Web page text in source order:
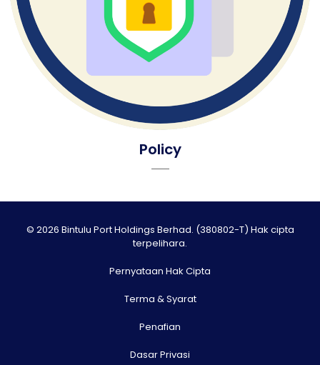
Policy
© 2026 Bintulu Port Holdings Berhad. (380802-T) Hak cipta
terpelihara.
Pernyataan Hak Cipta
Terma & Syarat
Penafian
Dasar Privasi